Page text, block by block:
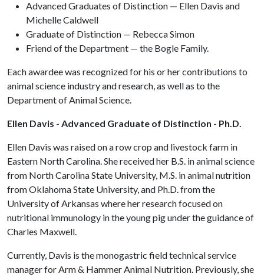
Advanced Graduates of Distinction — Ellen Davis and
Michelle Caldwell
Graduate of Distinction — Rebecca Simon
Friend of the Department — the Bogle Family.
Each awardee was recognized for his or her contributions to
animal science industry and research, as well as to the
Department of Animal Science.
Ellen Davis - Advanced Graduate of Distinction - Ph.D.
Ellen Davis was raised on a row crop and livestock farm in
Eastern North Carolina. She received her B.S. in animal science
from North Carolina State University, M.S. in animal nutrition
from Oklahoma State University, and Ph.D. from the
University of Arkansas where her research focused on
nutritional immunology in the young pig under the guidance of
Charles Maxwell.
Currently, Davis is the monogastric field technical service
manager for Arm & Hammer Animal Nutrition. Previously, she